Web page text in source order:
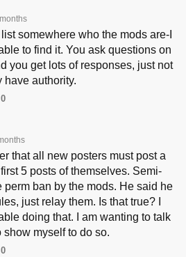
somewhere who the mods are-I
to find it. You ask questions on
you get lots of responses, just not
have authority.
0
that all new posters must post a
5 posts of themselves. Semi-
perm ban by the mods. He said he
just relay them. Is that true? I
doing that. I am wanting to talk
show myself to do so.
0